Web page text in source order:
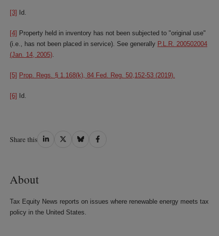
[3] Id.
[4] Property held in inventory has not been subjected to "original use"
(i.e., has not been placed in service). See generally P.L.R. 200502004
(Jan. 14, 2005)
[5] Prop. Regs. § 1.168(k), 84 Fed. Reg. 50,152-53 (2019).
[6] Id.
Share this Share
Share
Share
Share
About
Tax Equity News reports on issues where renewable energy meets tax
policy in the United States.